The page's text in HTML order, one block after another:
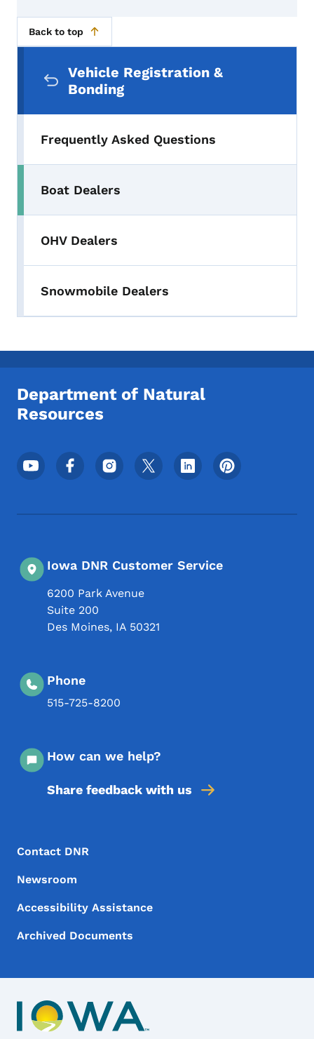
Back to top
Vehicle Registration &
Bonding
Frequently Asked Questions
Boat Dealers
OHV Dealers
Snowmobile Dealers
Department of Natural
Resources
Footer Social Media Menu
Iowa DNR Customer Service
6200 Park Avenue
Suite 200
Des Moines, IA 50321
Phone
515-725-8200
How can we help?
Share feedback with us
Footer Menu
Footer
Contact DNR
Newsroom
Accessibility Assistance
Archived Documents